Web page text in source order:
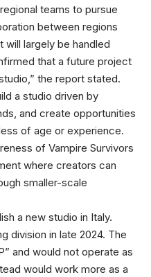
teams to pursue
between regions
largely be handled
that a future project
the report stated.
a studio driven by
and create opportunities
of age or experience.
of Vampire Survivors
where creators can
smaller-scale
a new studio in Italy.
division in late 2024. The
and would not operate as
would work more as a